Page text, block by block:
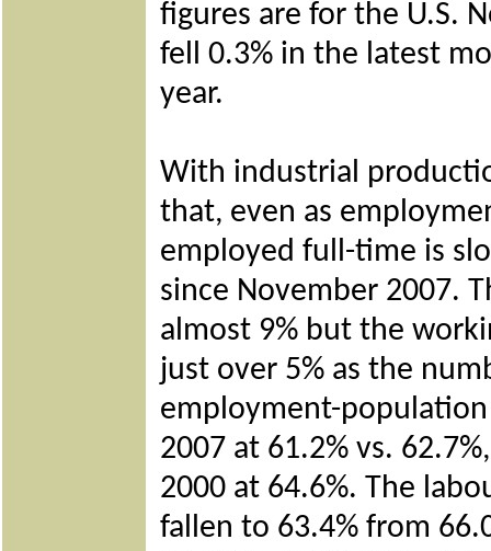
figures are for the U.S.
fell 0.3% in the latest
year.
With industrial
that, even as
employed full-time is
since November 2007.
almost 9% but the
just over 5% as the
employment-
2007 at 61.2% vs.
2000 at 64.6%. The
fallen to 63.4% from